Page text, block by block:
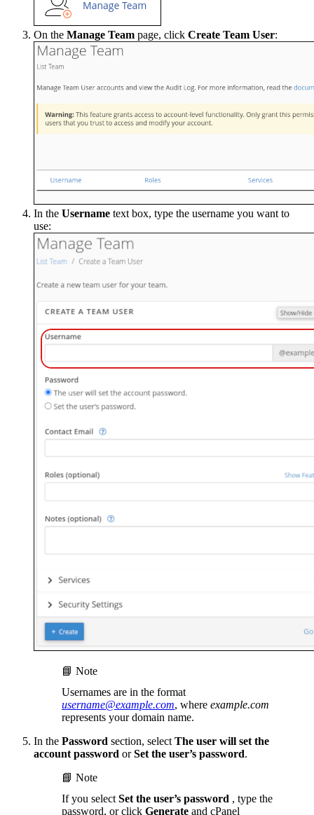
On the Manage Team page, click Create Team User:
In the Username text box, type the username you want to
use:
📘 Note
Usernames are in the format
username@example.com, where example.com
represents your domain name.
In the Password section, select The user will set the
account password orSet the user’s password.
📘 Note
If you select Set the user’s password , type the
password, or click Generate and cPanel